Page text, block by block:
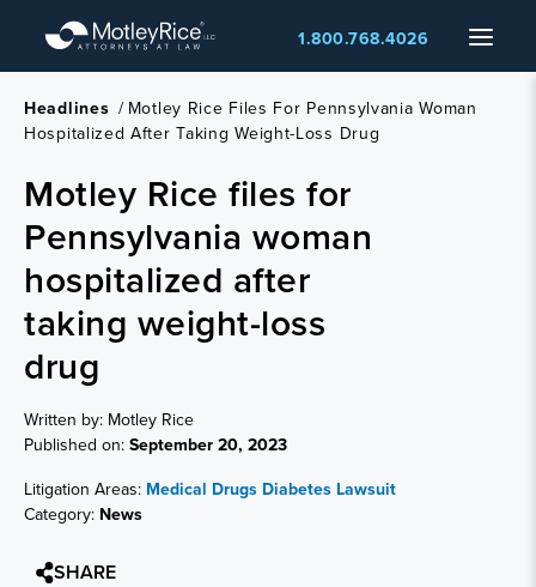
main
content
Menu
1.800.768.4026
Headlines / Motley Rice Files For Pennsylvania Woman
Hospitalized After Taking Weight-Loss Drug
Motley Rice files for
Pennsylvania woman
hospitalized after
taking weight-loss
drug
Written by: Motley Rice
Published on:September 20, 2023
Litigation Areas: Medical Drugs Diabetes Lawsuit
Category: News
SHARE